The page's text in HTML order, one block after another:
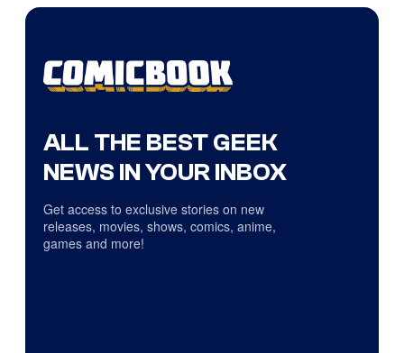
ALL THE BEST GEEK
NEWS IN YOUR INBOX
Get access to exclusive stories on new
releases, movies, shows, comics, anime,
games and more!